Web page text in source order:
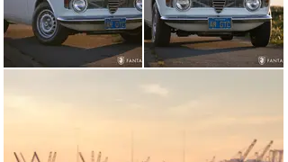
running and decided it was worthy of restoration. The
owner gathered parts, researched the unique
convertible features, and decided to commit to a
comprehensive restoration. In 2000, the current owner
engaged marque experts at Epifani Restorations,
assembly, steering, suspension, engine, and
transmission were disassembled at Epifani and each of